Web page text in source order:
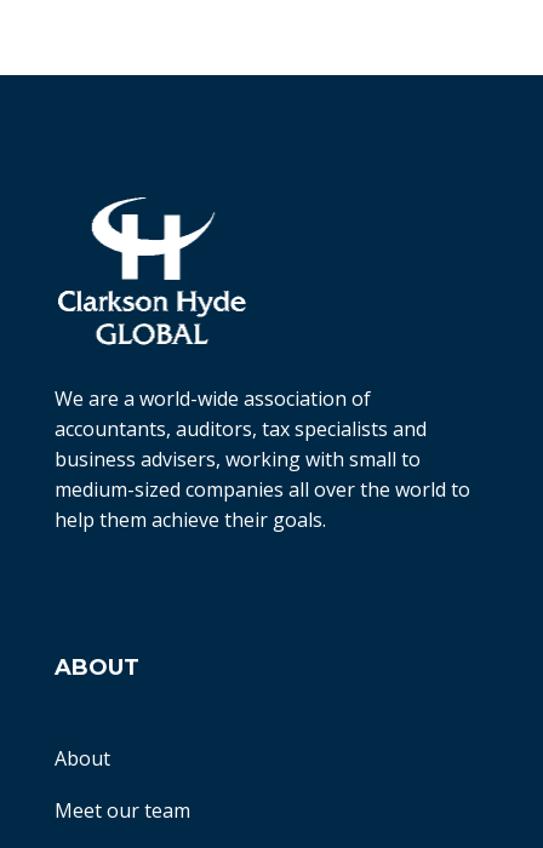
We are a world-wide association of
accountants, auditors, tax specialists and
business advisers, working with small to
medium-sized companies all over the world to
help them achieve their goals.
ABOUT
About
Meet our team